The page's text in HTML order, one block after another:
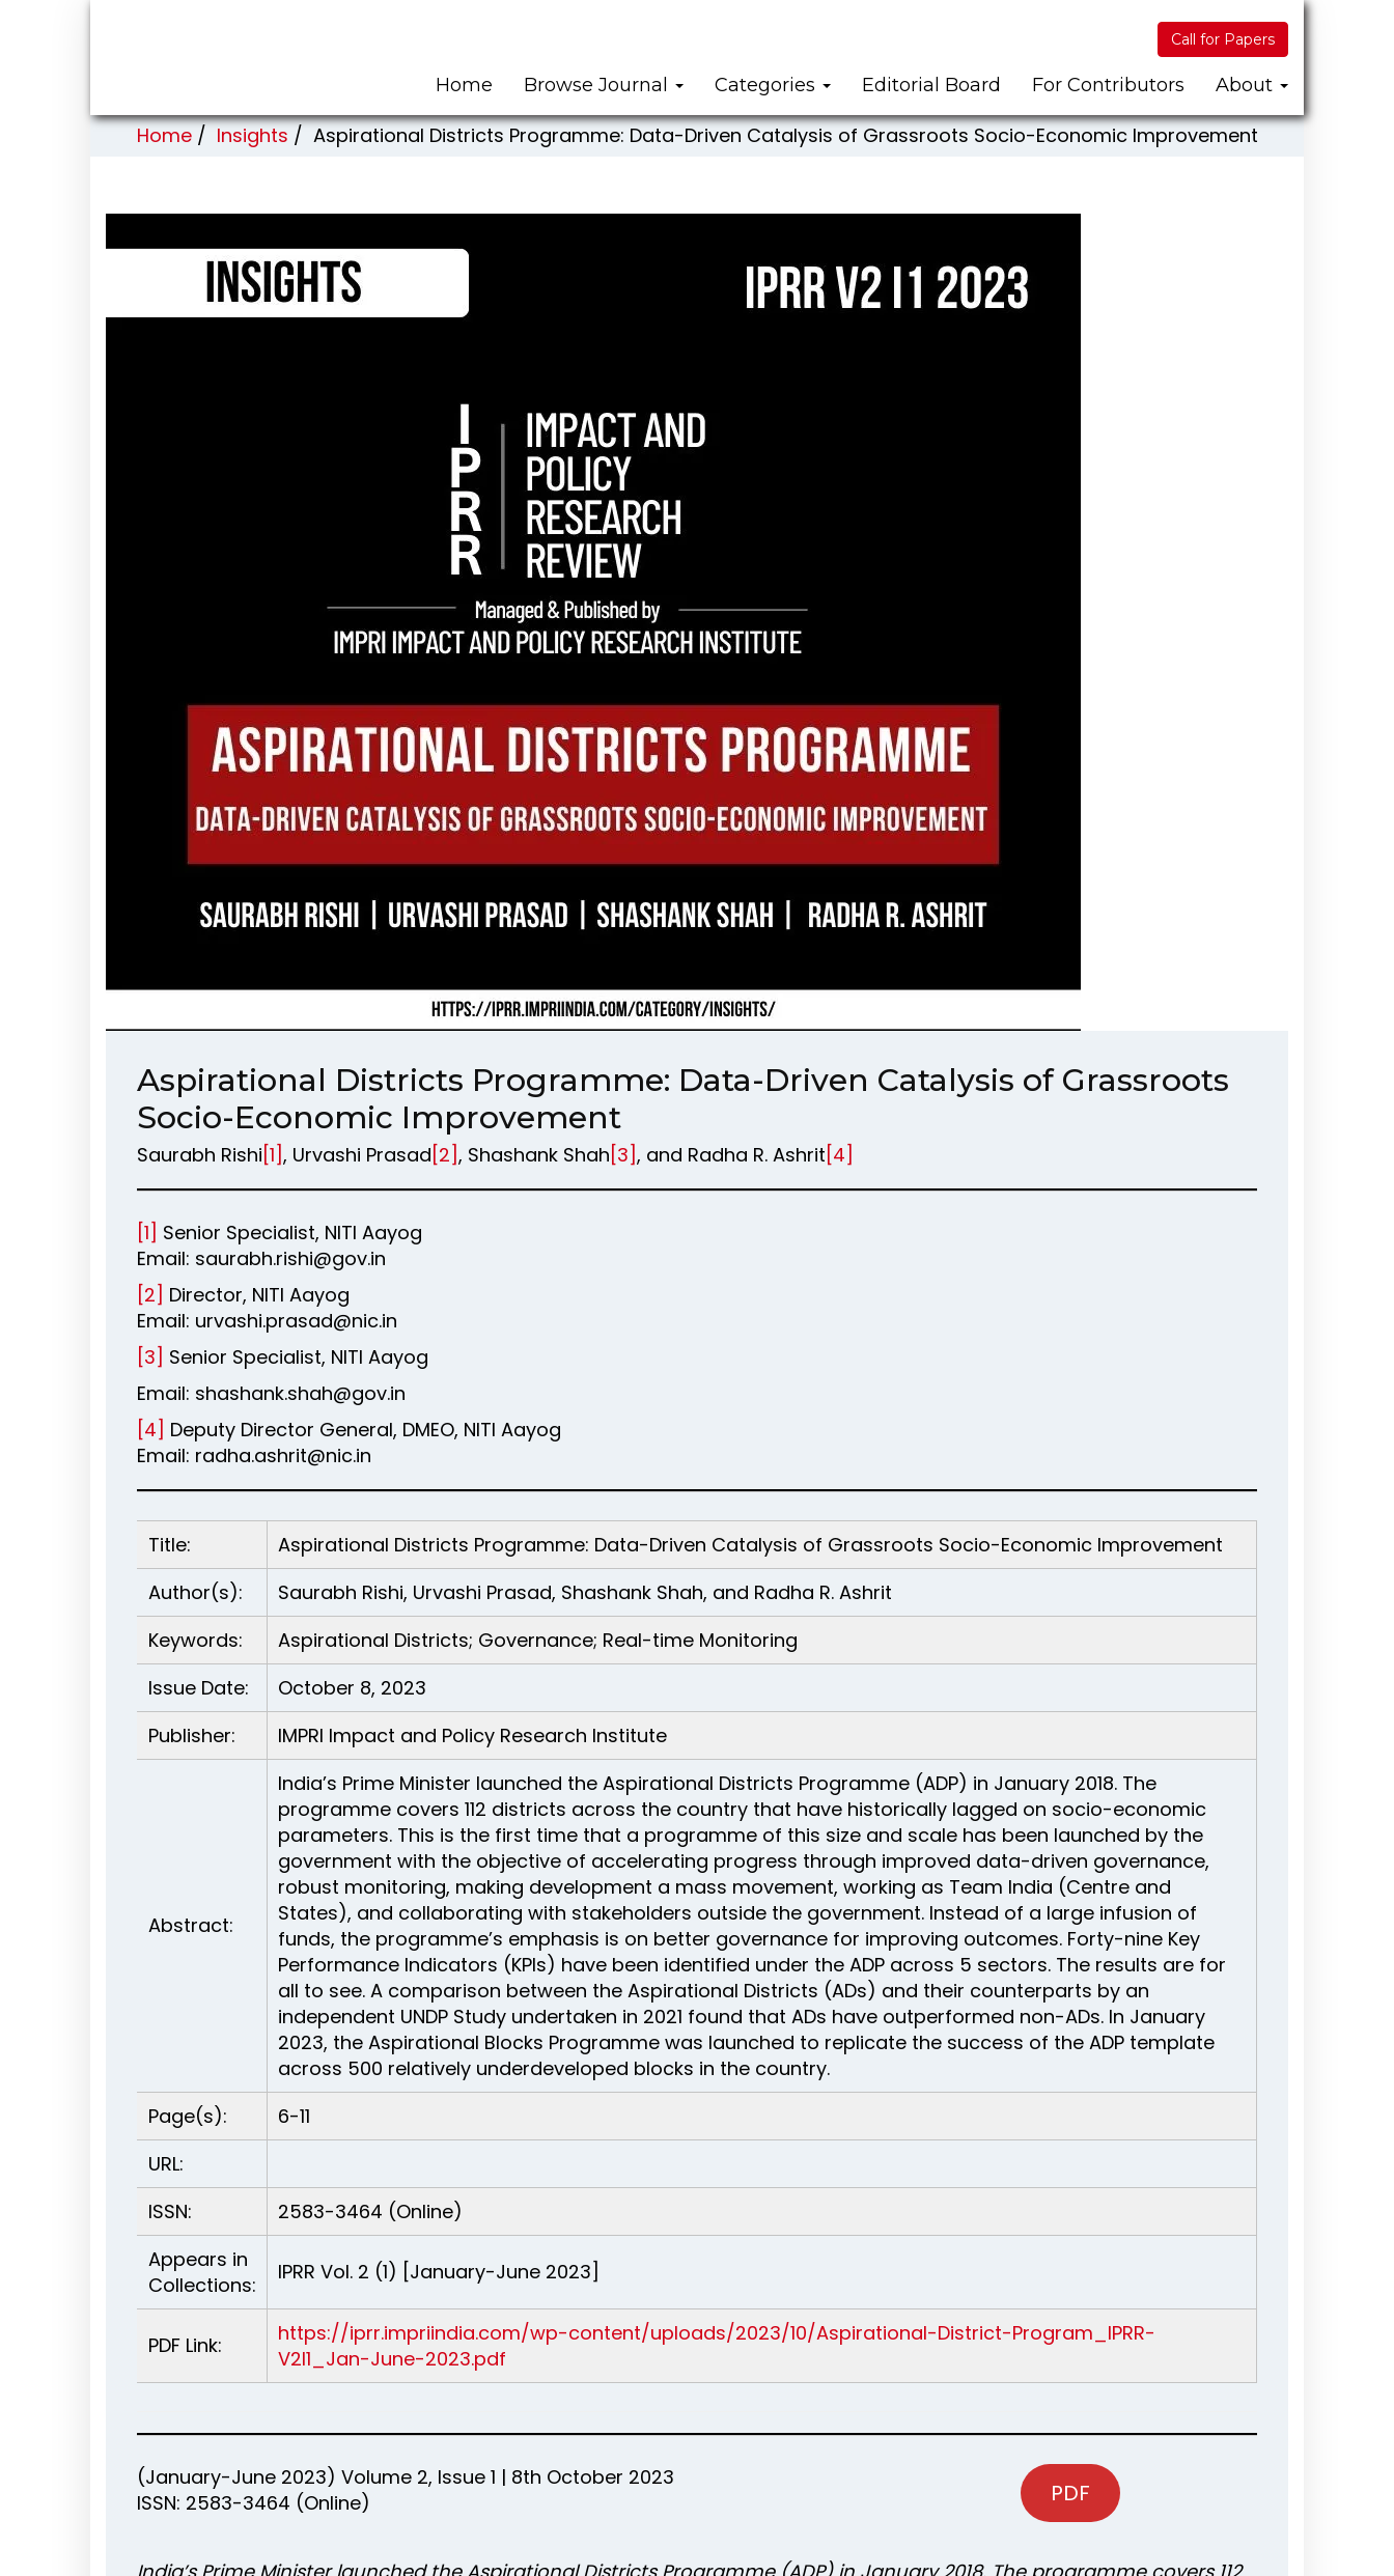
Call for Papers
Home Browse Journal Categories Editorial Board For Contributors About
Home / Insights / Aspirational Districts Programme: Data-Driven Catalysis of Grassroots Socio-Economic Improvement
Aspirational Districts Programme: Data-Driven Catalysis of Grassroots
Socio-Economic Improvement
Saurabh Rishi [1], Urvashi Prasad [2], Shashank Shah [3], and Radha R. Ashrit [4]
[1] Senior Specialist, NITI Aayog
Email: saurabh.rishi@gov.in
[2] Director, NITI Aayog
Email: urvashi.prasad@nic.in
[3] Senior Specialist, NITI Aayog
Email: shashank.shah@gov.in
[4] Deputy Director General, DMEO, NITI Aayog
Email: radha.ashrit@nic.in
Title:
Aspirational Districts Programme: Data-Driven Catalysis of Grassroots Socio-Economic Improvement
Author(s):
Saurabh Rishi, Urvashi Prasad, Shashank Shah, and Radha R. Ashrit
Keywords:
Aspirational Districts; Governance; Real-time Monitoring
Issue Date:
October 8, 2023
Publisher:
IMPRI Impact and Policy Research Institute
Abstract:
India’s Prime Minister launched the Aspirational Districts Programme (ADP) in January 2018. The
programme covers 112 districts across the country that have historically lagged on socio-economic
parameters. This is the first time that a programme of this size and scale has been launched by the
government with the objective of accelerating progress through improved data-driven governance,
robust monitoring, making development a mass movement, working as Team India (Centre and
States), and collaborating with stakeholders outside the government. Instead of a large infusion of
funds, the programme’s emphasis is on better governance for improving outcomes. Forty-nine Key
Performance Indicators (KPIs) have been identified under the ADP across 5 sectors. The results are for
all to see. A comparison between the Aspirational Districts (ADs) and their counterparts by an
independent UNDP Study undertaken in 2021 found that ADs have outperformed non-ADs. In January
2023, the Aspirational Blocks Programme was launched to replicate the success of the ADP template
across 500 relatively underdeveloped blocks in the country.
Page(s):
6-11
URL:
ISSN:
2583-3464 (Online)
Appears in
Collections:
IPRR Vol. 2 (1) [January-June 2023]
PDF Link:
https://iprr.impriindia.com/wp-content/uploads/2023/10/Aspirational-District-Program_IPRR-
V2I1_Jan-June-2023.pdf
(January-June 2023) Volume 2, Issue 1 | 8th October 2023
ISSN: 2583-3464 (Online)
PDF